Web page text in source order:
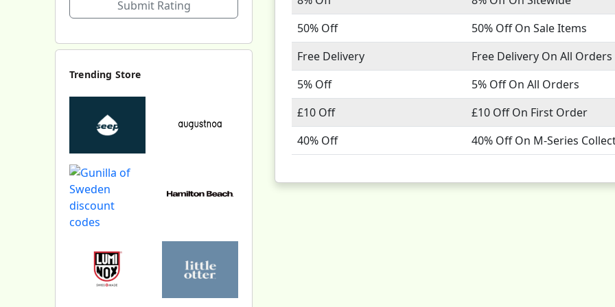
50% Off
50% Off On Sale Items
Free Delivery
Free Delivery On All Orders
5% Off
5% Off On All Orders
£10 Off
£10 Off On First Order
40% Off
40% Off On M-Series
Submit Rating
Trending Store